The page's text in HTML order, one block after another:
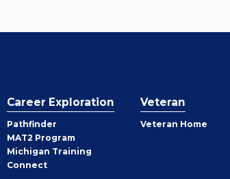
Career Exploration
Pathfinder
MAT2 Program
Michigan Training
Connect
Veteran
Veteran Home